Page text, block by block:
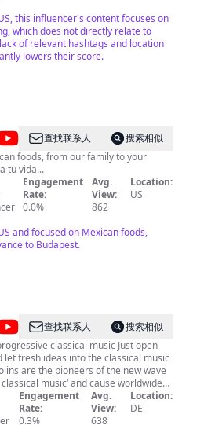
too. If you never baked or
you! My cooking requires
ingredients and almost no effort.
The video lighting will
because the skylight. Ingredients
this influencer's content focuses on
which does not directly relate to
of relevant hashtags and location
lowers their score.
查找联系人
搜索相似
foods, from our family to your
♥ a tu vida...
Engagement
Rate:
0.0%
Avg.
View:
862
Location:
US
and focused on Mexican foods,
to Budapest.
查找联系人
搜索相似
classical music Just open
let fresh ideas into the classical music
are the pioneers of the new wave
music‘ and cause worldwide
in the concert halls. Ear
broad melodic lines and eccentric
are the trademarks of their music,
Engagement
Rate:
0.3%
Avg.
View:
638
Location:
DE